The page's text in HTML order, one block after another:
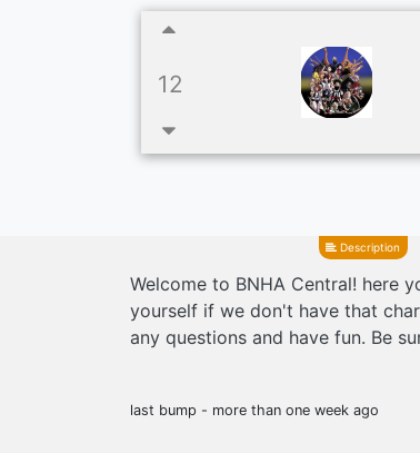
12
Description
Welcome to BNHA Central! here
yourself if we don't have that
any questions and have fun. Be
last bump - more than one week ago